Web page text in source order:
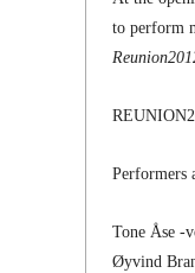
to perform
Performers
Tone Åse -
Øyvind